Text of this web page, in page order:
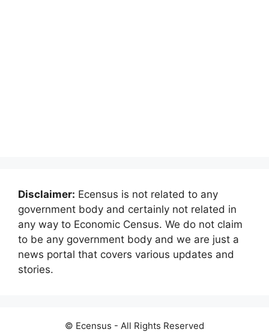
Disclaimer: Ecensus is not related to any
government body and certainly not related in
any way to Economic Census. We do not claim
to be any government body and we are just a
news portal that covers various updates and
stories.
© Ecensus - All Rights Reserved